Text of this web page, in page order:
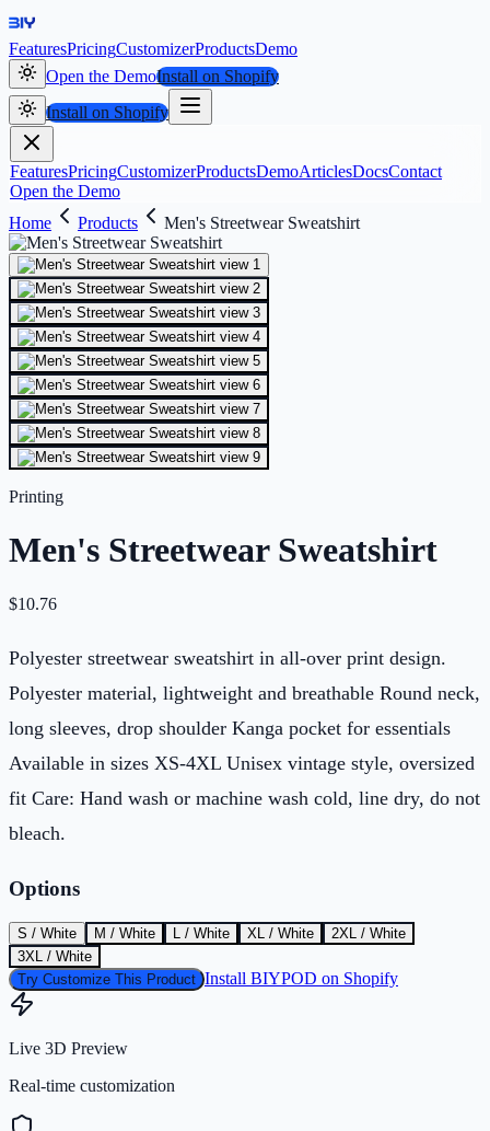
FeaturesPricingCustomizerProductsDemo
Open the DemoInstall on Shopify
Install on Shopify
FeaturesPricingCustomizerProductsDemoArticlesDocsContact
Open the Demo
Home
Products Men's Streetwear Sweatshirt
Printing
Men's Streetwear Sweatshirt
$10.76
Polyester streetwear sweatshirt in all-over print design.
Polyester material, lightweight and breathable Round neck,
long sleeves, drop shoulder Kanga pocket for essentials
Available in sizes XS-4XL Unisex vintage style, oversized
fit Care: Hand wash or machine wash cold, line dry, do not
bleach.
Options
S / White M / White L / White XL / White
2XL / White
3XL / White
Try Customize This Product Install BIYPOD on Shopify
Live 3D Preview
Real-time customization